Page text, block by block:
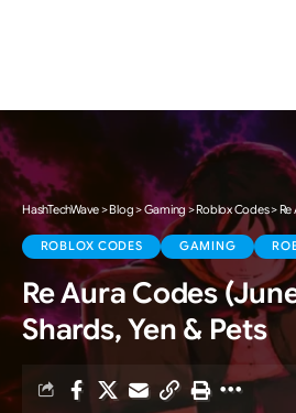
HashTechWave>Blog>Gaming>Roblox Codes>Re
ROBLOX CODES GAMING
Re Aura Codes
Shards, Yen & Pets